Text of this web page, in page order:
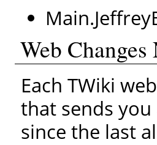
Web
Each TWiki
that sends
since the last